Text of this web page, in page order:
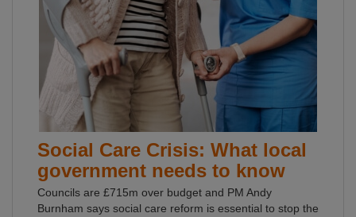
Social Care Crisis: What local
government needs to know
Councils are £715m over budget and PM Andy
Burnham says social care reform is essential to stop the